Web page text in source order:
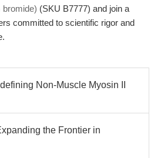
bromide) (SKU B7777) and join a
committed to scientific rigor and
Non-Muscle Myosin II
the Frontier in